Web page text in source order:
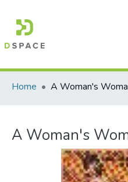
All of
Home
A Woman's
A Woman's